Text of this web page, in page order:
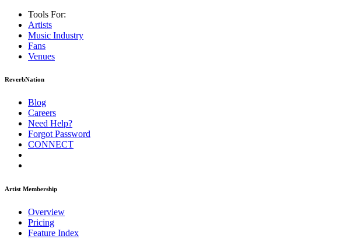
Tools For:
Artists
Music Industry
Fans
Venues
ReverbNation
Blog
Careers
Need Help?
Forgot Password
CONNECT
Artist Membership
Overview
Pricing
Feature Index